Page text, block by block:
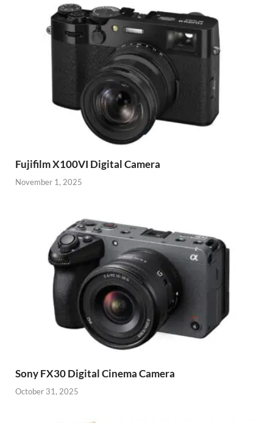
Fujifilm X100VI Digital Camera
November 1, 2025
Sony FX30 Digital Cinema Camera
October 31, 2025